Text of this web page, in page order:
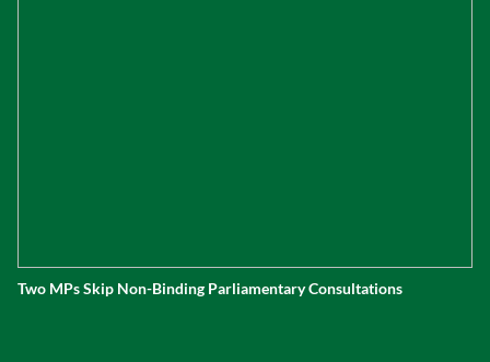
Two MPs Skip Non-Binding Parliamentary Consultations